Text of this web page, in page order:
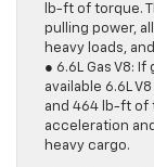
lb-ft of torque.
pulling power,
heavy loads,
● 6.6L Gas V8:
available 6.6L
and 464 lb-ft of
acceleration
heavy cargo.